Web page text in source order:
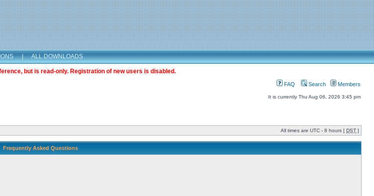
| ALL DOWNLOADS
but is read-only. Registration of new users is disabled.
FAQ Search Members
It is currently Thu Aug 06, 2026 3:45 pm
All times are UTC - 8 hours [ DST ]
Frequently Asked Questions